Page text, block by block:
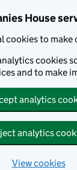
House
cookies to
cookies
and to make
analytics
analytics
View cookies